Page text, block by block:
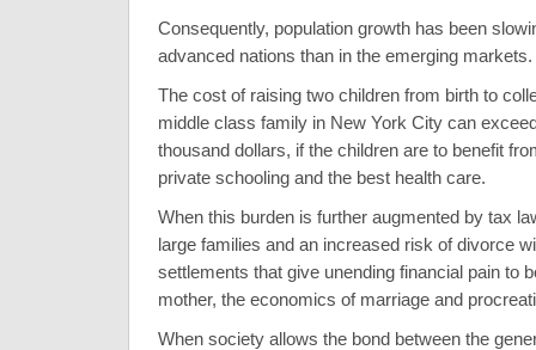
Consequently, population growth has been
advanced nations than in the emerging markets.
The cost of raising two children from birth to
middle class family in New York City can
thousand dollars, if the children are to benefit
private schooling and the best health care.
When this burden is further augmented by tax
large families and an increased risk of divorce
settlements that give unending financial pain to
mother, the economics of marriage and
When society allows the bond between the